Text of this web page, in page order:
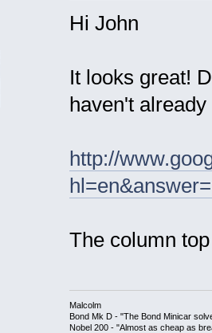
Hi John
It looks great!
haven't
http://
The column
Malcolm
Bond Mk D - "The Bond Minicar
Nobel 200 - "Almost as cheap as